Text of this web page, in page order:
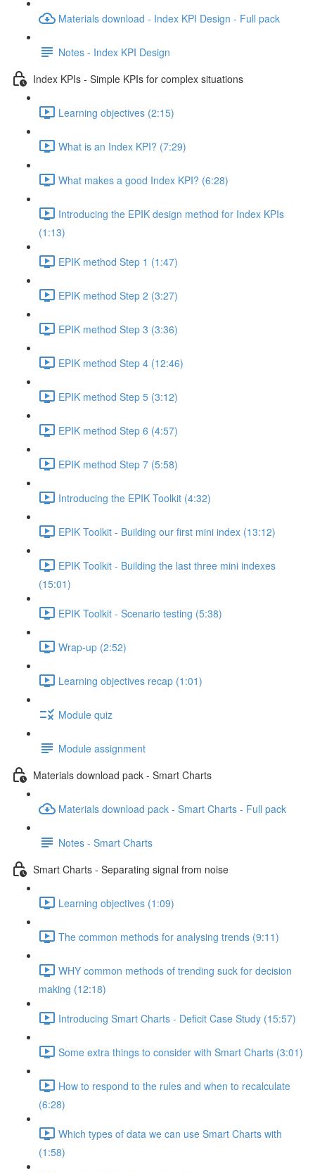
Materials download - Index KPI Design - Full pack
Notes - Index KPI Design
Index KPIs - Simple KPIs for complex situations
Learning objectives (2:15)
What is an Index KPI? (7:29)
What makes a good Index KPI? (6:28)
Introducing the EPIK design method for Index KPIs
(1:13)
EPIK method Step 1 (1:47)
EPIK method Step 2 (3:27)
EPIK method Step 3 (3:36)
EPIK method Step 4 (12:46)
EPIK method Step 5 (3:12)
EPIK method Step 6 (4:57)
EPIK method Step 7 (5:58)
Introducing the EPIK Toolkit (4:32)
EPIK Toolkit - Building our first mini index (13:12)
EPIK Toolkit - Building the last three mini indexes
(15:01)
EPIK Toolkit - Scenario testing (5:38)
Wrap-up (2:52)
Learning objectives recap (1:01)
Module quiz
Module assignment
Materials download pack - Smart Charts
Materials download pack - Smart Charts - Full pack
Notes - Smart Charts
Smart Charts - Separating signal from noise
Learning objectives (1:09)
The common methods for analysing trends (9:11)
WHY common methods of trending suck for decision
making (12:18)
Introducing Smart Charts - Deficit Case Study (15:57)
Some extra things to consider with Smart Charts (3:01)
How to respond to the rules and when to recalculate
(6:28)
Which types of data we can use Smart Charts with
(1:58)